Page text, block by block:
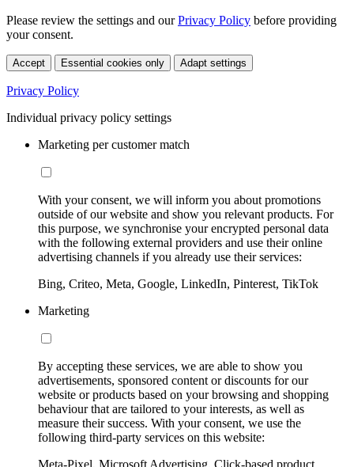
Please review the settings and ourPrivacy Policy before providing
your consent.
Accept Essential cookies only Adapt settings
Privacy Policy
Individual privacy policy settings
Marketing per customer match
With your consent, we will inform you about promotions
outside of our website and show you relevant products. For
this purpose, we synchronise your encrypted personal data
with the following external providers and use their online
advertising channels if you already use their services:
Bing, Criteo, Meta, Google, LinkedIn, Pinterest, TikTok
Marketing
By accepting these services, we are able to show you
advertisements, sponsored content or discounts for our
website or products based on your browsing and shopping
behaviour that are tailored to your interests, as well as
measure their success. With your consent, we use the
following third-party services on this website:
Meta-Pixel, Microsoft Advertising, Click-based product